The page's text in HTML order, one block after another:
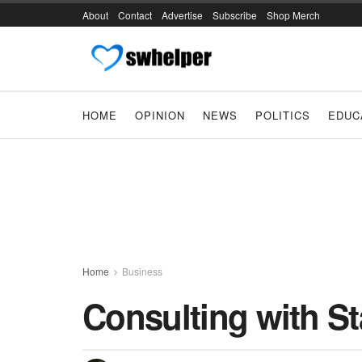
About Contact Advertise Subscribe Shop Merch
HOME OPINION NEWS POLITICS
Home Business
Consulting with